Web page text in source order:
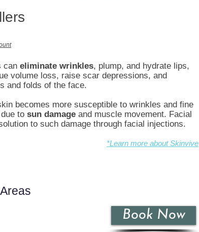
can eliminate wrinkles, plump, and hydrate lips,
volume loss, raise scar depressions, and
and folds of the face.
becomes more susceptible to wrinkles and fine
to sun damage and muscle movement. Facial
to such damage through facial injections.
*Learn more about Skinvive
Book Now